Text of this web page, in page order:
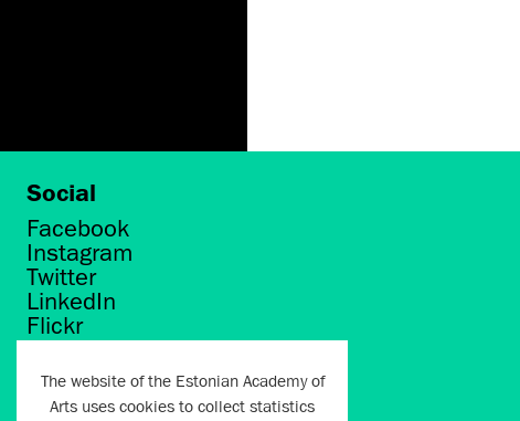
Social
Facebook
Instagram
Twitter
LinkedIn
Flickr
Vimeo
YouTube
The website of the Estonian Academy of
Arts uses cookies to collect statistics